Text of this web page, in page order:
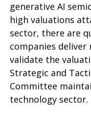
generative AI
high valuations
sector, there are
companies
validate the
Strategic and
Committee
technology sector.